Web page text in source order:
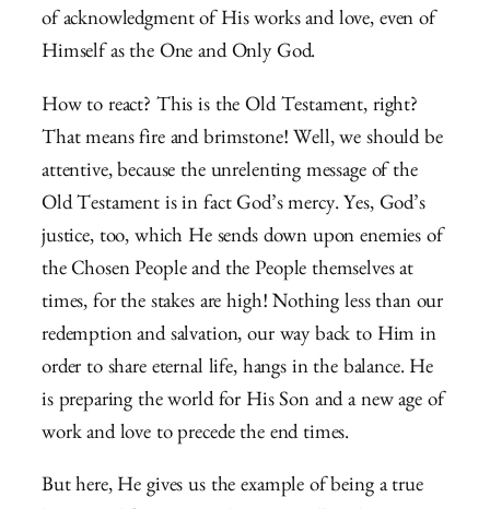
of acknowledgment of His works and love, even of
Himself as the One and Only God.
How to react? This is the Old Testament, right?
That means fire and brimstone! Well, we should be
attentive, because the unrelenting message of the
Old Testament is in fact God’s mercy. Yes, God’s
justice, too, which He sends down upon enemies of
the Chosen People and the People themselves at
times, for the stakes are high! Nothing less than our
redemption and salvation, our way back to Him in
order to share eternal life, hangs in the balance. He
is preparing the world for His Son and a new age of
work and love to precede the end times.
But here, He gives us the example of being a true